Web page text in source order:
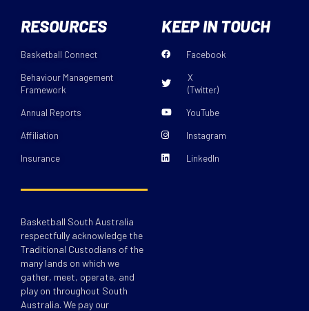
RESOURCES
Basketball Connect
Behaviour Management
Framework
Annual Reports
Affiliation
Insurance
KEEP IN TOUCH
Facebook
X
(Twitter)
YouTube
Instagram
LinkedIn
Basketball South Australia
respectfully acknowledge the
Traditional Custodians of the
many lands on which we
gather, meet, operate, and
play on throughout South
Australia. We pay our